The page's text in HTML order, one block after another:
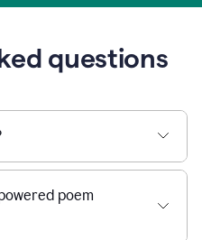
questions
poem